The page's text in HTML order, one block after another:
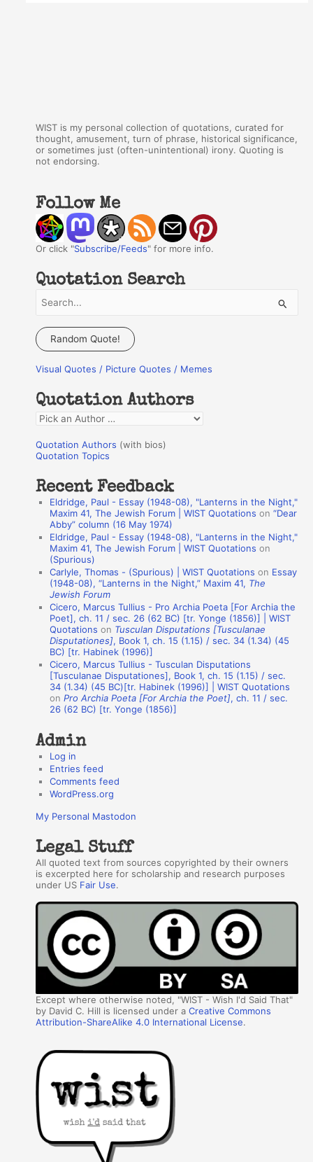
WIST is my personal collection of quotations, curated for
thought, amusement, turn of phrase, historical significance,
or sometimes just (often-unintentional) irony. Quoting is
not endorsing.
Follow Me
Or click "Subscribe/Feeds" for more info.
Quotation Search
a
c
f
o
r
:
Random Quote!
Visual Quotes / Picture Quotes / Memes
Quotation Authors
Q
o
a
Quotation Authors (with bios)
Quotation Topics
Recent Feedback
Eldridge, Paul - Essay (1948-08), "Lanterns in the Night,"
Maxim 41, The Jewish Forum | WIST Quotations on“Dear
Abby” column (16 May 1974)
Eldridge, Paul - Essay (1948-08), "Lanterns in the Night,"
Maxim 41, The Jewish Forum | WIST Quotations on
(Spurious)
Carlyle, Thomas - (Spurious) | WIST Quotations on Essay
(1948-08), “Lanterns in the Night,” Maxim 41, The
Jewish Forum
Cicero, Marcus Tullius - Pro Archia Poeta [For Archia the
Poet], ch. 11 / sec. 26 (62 BC) [tr. Yonge (1856)] | WIST
Quotations on Tusculan Disputations [Tusculanae
Disputationes], Book 1, ch. 15 (1.15) / sec. 34 (1.34) (45
BC) [tr. Habinek (1996)]
Cicero, Marcus Tullius - Tusculan Disputations
[Tusculanae Disputationes], Book 1, ch. 15 (1.15) / sec.
34 (1.34) (45 BC)[tr. Habinek (1996)] | WIST Quotations
onPro Archia Poeta [For Archia the Poet], ch. 11 / sec.
26 (62 BC) [tr. Yonge (1856)]
Admin
Log in
Entries feed
Comments feed
WordPress.org
My Personal Mastodon
Legal Stuff
All quoted text from sources copyrighted by their owners
is excerpted here for scholarship and research purposes
under US Fair Use.
Except where otherwise noted, "WIST - Wish I'd Said That"
by David C. Hill is licensed under aCreative Commons
Attribution-ShareAlike 4.0 International License.